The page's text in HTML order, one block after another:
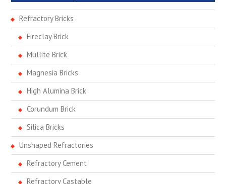
Refractory Bricks
Fireclay Brick
Mullite Brick
Magnesia Bricks
High Alumina Brick
Corundum Brick
Silica Bricks
Unshaped Refractories
Refractory Cement
Refractory Castable